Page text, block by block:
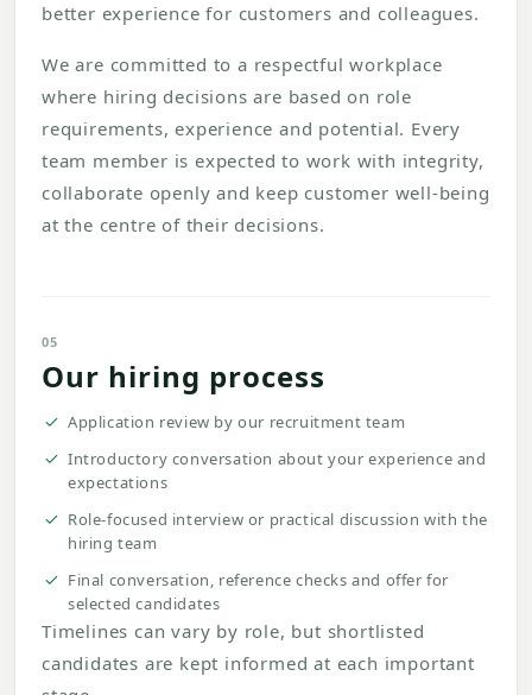
better experience for customers and colleagues.
We are committed to a respectful workplace
where hiring decisions are based on role
requirements, experience and potential. Every
team member is expected to work with integrity,
collaborate openly and keep customer well-being
at the centre of their decisions.
05
Our hiring process
Application review by our recruitment team
Introductory conversation about your experience and
expectations
Role-focused interview or practical discussion with the
hiring team
Final conversation, reference checks and offer for
selected candidates
Timelines can vary by role, but shortlisted
candidates are kept informed at each important